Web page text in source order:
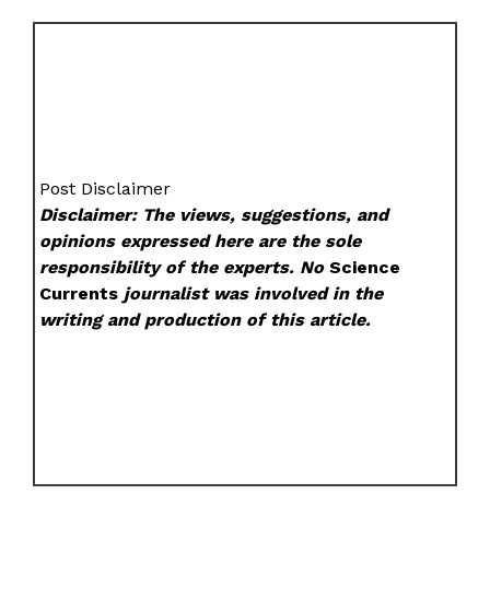
Post Disclaimer
Disclaimer: The views, suggestions, and
opinions expressed here are the sole
responsibility of the experts. NoScience
Currents journalist was involved in the
writing and production of this article.